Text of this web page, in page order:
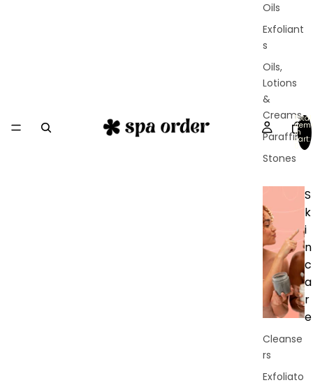
Oils
Exfoliant
s
Oils,
Lotions
&
Creams
Paraffin
Stones
S
k
i
n
c
a
r
e
Cleanse
rs
Exfoliato
Total
in
cart:
0